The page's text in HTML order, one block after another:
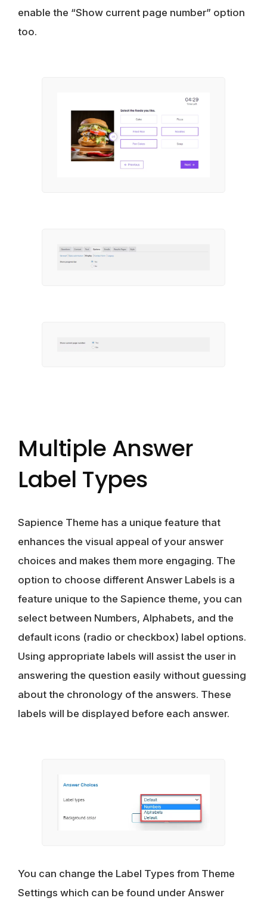
enable the “Show current page number” option
too.
Multiple Answer
Label Types
Sapience Theme has a unique feature that
enhances the visual appeal of your answer
choices and makes them more engaging. The
option to choose different Answer Labels is a
feature unique to the Sapience theme, you can
select between Numbers, Alphabets, and the
default icons (radio or checkbox) label options.
Using appropriate labels will assist the user in
answering the question easily without guessing
about the chronology of the answers. These
labels will be displayed before each answer.
You can change the Label Types from Theme
Settings which can be found under Answer